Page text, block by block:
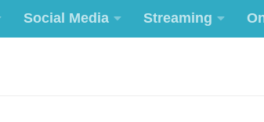
Social Media Streaming